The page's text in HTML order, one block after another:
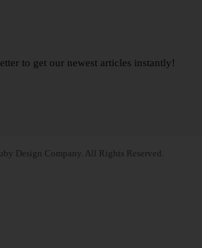
to get our newest articles instantly!
Design Company. All Rights Reserved.